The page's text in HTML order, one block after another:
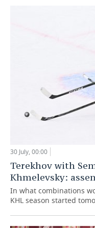
30 July, 00:00
Terekhov with
Khmelevsky:
In what combinations
KHL season started